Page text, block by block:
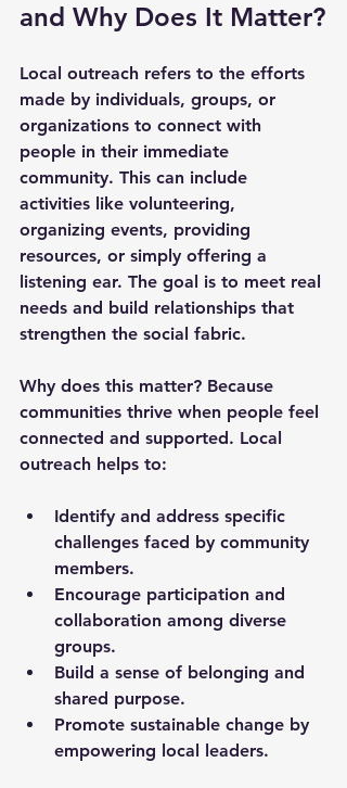
and Why Does It Matter?
Local outreach refers to the efforts
made by individuals, groups, or
organizations to connect with
people in their immediate
community. This can include
activities like volunteering,
organizing events, providing
resources, or simply offering a
listening ear. The goal is to meet real
needs and build relationships that
strengthen the social fabric.
Why does this matter? Because
communities thrive when people feel
connected and supported. Local
outreach helps to:
Identify and address specific
challenges faced by community
members.
Encourage participation and
collaboration among diverse
groups.
Build a sense of belonging and
shared purpose.
Promote sustainable change by
empowering local leaders.